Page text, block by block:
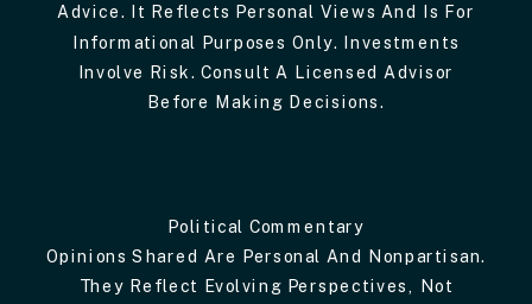
Advice. It Reflects Personal Views And Is For
Informational Purposes Only. Investments
Involve Risk. Consult A Licensed Advisor
Before Making Decisions.
Political Commentary
Opinions Shared Are Personal And Nonpartisan.
They Reflect Evolving Perspectives, Not